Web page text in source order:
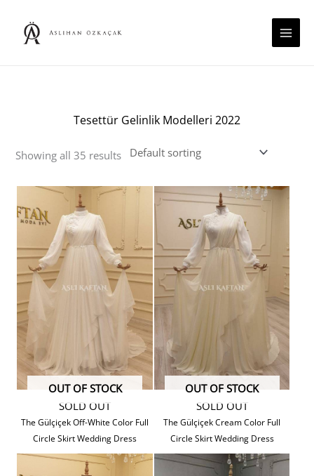
content
Tesettür Gelinlik Modelleri 2022
Showing all 35 results
SOLD OUT
OUT OF STOCK
The Gülçiçek Off-White Color Full
Circle Skirt Wedding Dress
SOLD OUT
OUT OF STOCK
The Gülçiçek Cream Color Full
Circle Skirt Wedding Dress